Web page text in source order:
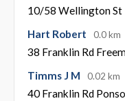
10/58 Wellington St
Hart Robert
0.0 km
38 Franklin Rd
Timms J M
0.02 km
40 Franklin Rd